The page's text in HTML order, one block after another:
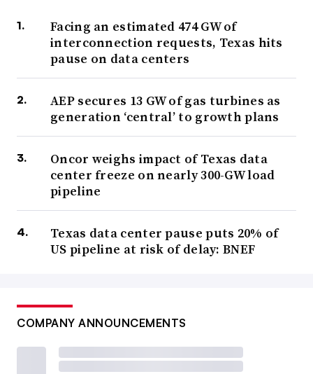
Facing an estimated 474 GW of
interconnection requests, Texas hits
pause on data centers
AEP secures 13 GW of gas turbines as
generation ‘central’ to growth plans
Oncor weighs impact of Texas data
center freeze on nearly 300-GW load
pipeline
Texas data center pause puts 20% of
US pipeline at risk of delay: BNEF
COMPANY ANNOUNCEMENTS